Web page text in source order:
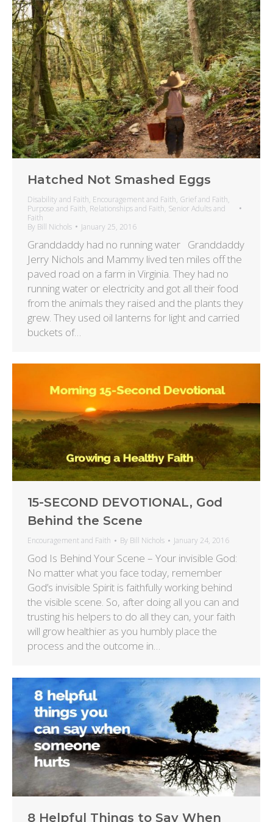
Hatched Not Smashed Eggs
Disability and Faith, Encouragement and Faith, Grief and Faith,
Purpose and Faith, Relationships and Faith, Senior Adults and
Faith
By Bill Nichols January 25, 2016
Granddaddy had no running water Granddaddy
Jerry Nichols and Mammy lived ten miles off the
paved road on a farm in Virginia. They had no
running water or electricity and got all their food
from the animals they raised and the plants they
grew. They used oil lanterns for light and carried
buckets of…
15-SECOND DEVOTIONAL, God
Behind the Scene
Encouragement and Faith By Bill Nichols January 24, 2016
God Is Behind Your Scene – Your invisible God:
No matter what you face today, remember
God’s invisible Spirit is faithfully working behind
the visible scene. So, after doing all you can and
trusting his helpers to do all they can, your faith
will grow healthier as you humbly place the
process and the outcome in…
8 Helpful Things to Say When